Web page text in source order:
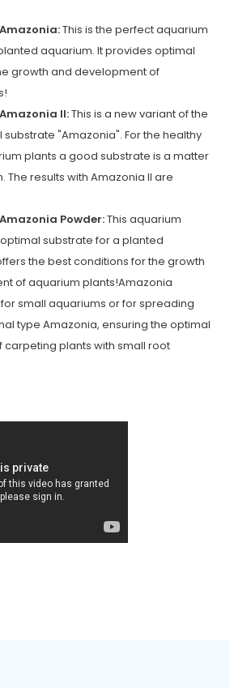
This is the perfect aquarium
aquarium. It provides optimal
growth and development of
II:This is a new variant of the
substrate "Amazonia". For the healthy
plants a good substrate is a matter
The results with Amazonia II are
Powder:This aquarium
substrate for a planted
the best conditions for the growth
of aquarium plants!Amazonia
small aquariums or for spreading
type Amazonia, ensuring the optimal
plants with small root